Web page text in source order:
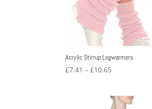
Acrylic Stirrup Legwarmers
£7.41 – £10.65Price
through